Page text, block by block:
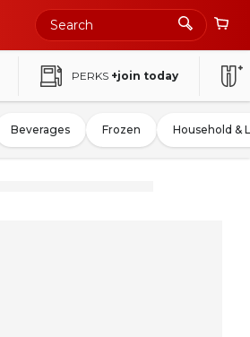
PERKS +join today
Beverages Frozen Household &